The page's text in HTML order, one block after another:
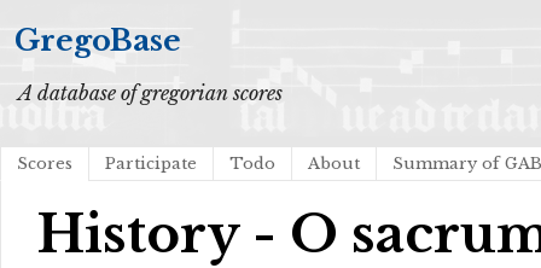
GregoBase
A database of gregorian scores
Scores Participate Todo About Summary of
History - O